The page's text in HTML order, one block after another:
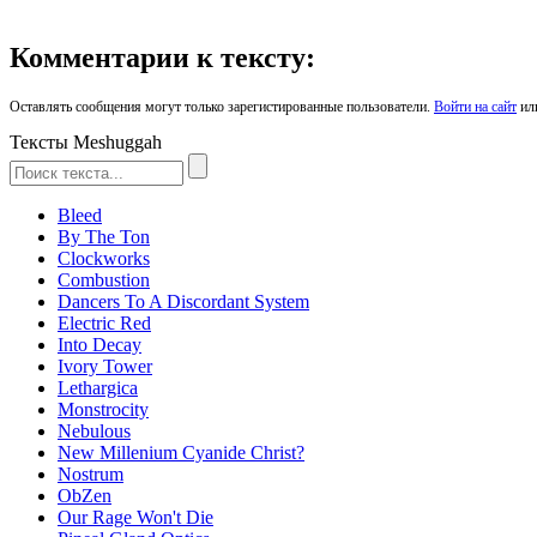
Комментарии к тексту:
Оставлять сообщения могут только зарегистированные пользователи. Войти на сайт
Тексты Meshuggah
Bleed
By The Ton
Clockworks
Combustion
Dancers To A Discordant System
Electric Red
Into Decay
Ivory Tower
Lethargica
Monstrocity
Nebulous
New Millenium Cyanide Christ?
Nostrum
ObZen
Our Rage Won't Die